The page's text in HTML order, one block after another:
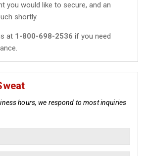
you would like to secure, and an
shortly.
at 1-800-698-2536 if you need
hours, we respond to most inquiries